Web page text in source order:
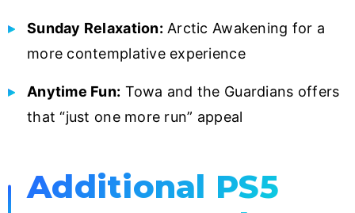
Sunday Relaxation: Arctic Awakening for a
more contemplative experience
Anytime Fun: Towa and the Guardians offers
that “just one more run” appeal
Additional PS5